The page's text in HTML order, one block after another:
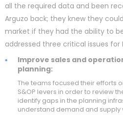
all the required data and been
Arguzo back; they knew they
market if they had the ability to
addressed three critical issues for
Improve sales and
planning:
The teams focused their efforts
S&OP levers in order to review
identify gaps in the planning
understand demand and supply